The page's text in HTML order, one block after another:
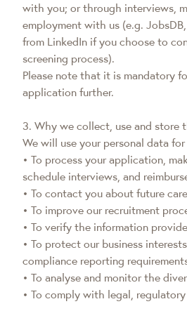
with you; or through interviews,
employment with us (e.g.
from LinkedIn if you choose to
screening process).
Please note that it is mandatory
application further.
3. Why we collect, use and store
We will use your personal data
• To process your application,
schedule interviews, and
• To contact you about future
• To improve our recruitment
• To verify the information
• To protect our business
compliance reporting
• To analyse and monitor the
• To comply with legal,